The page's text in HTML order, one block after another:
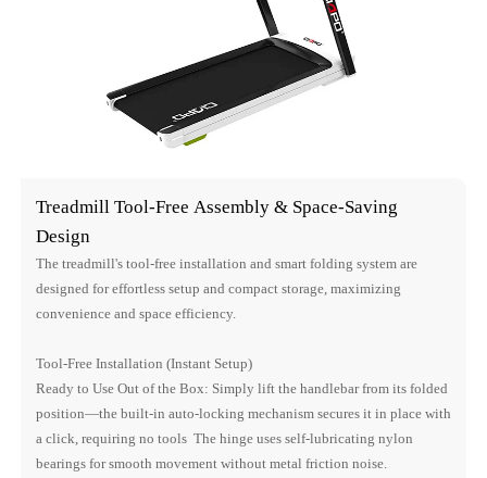
Treadmill Tool-Free Assembly & Space-Saving
Design
The treadmill's tool-free installation and smart folding system are
designed for effortless setup and compact storage, maximizing
convenience and space efficiency.
Tool-Free Installation (Instant Setup)
Ready to Use Out of the Box: Simply lift the handlebar from its folded
position—the built-in auto-locking mechanism secures it in place with
a click, requiring no tools The hinge uses self-lubricating nylon
bearings for smooth movement without metal friction noise.